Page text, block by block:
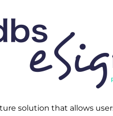
solution that allows